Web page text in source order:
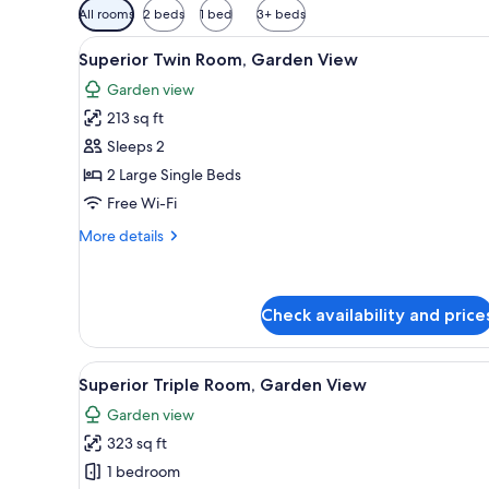
Available
filters
for
rooms
All rooms 2 beds 1 bed 3+ beds
View
all
photos
for
Superior
Twin
Room,
View
A house with a garden, a
13
Superior Twin Room, Garden View
Garden view
213 sq ft
Sleeps 2
2 Large Single Beds
Free Wi-Fi
More details
More
Room,
Garden
View
Check availability and
View
all
photos
for
Superior
A house with a red roof,
13
Superior Triple Room, Garden View
Garden view
323 sq ft
1 bedroom